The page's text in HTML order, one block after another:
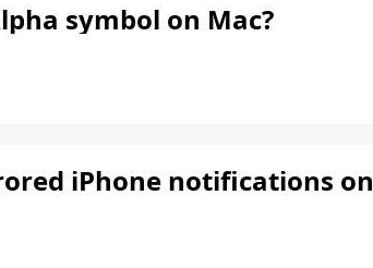
symbol on Mac?
iPhone notifications on